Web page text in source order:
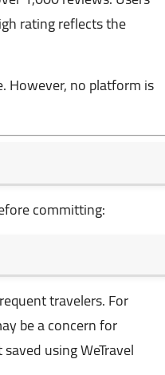
rating reflects the
However, no platform is
committing:
travelers. For
be a concern for
using WeTravel